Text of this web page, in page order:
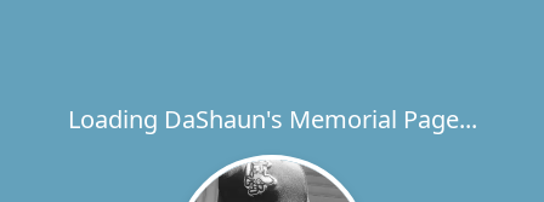
Loading DaShaun's Memorial Page...